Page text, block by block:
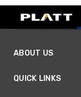
ABOUT US
QUICK LINKS